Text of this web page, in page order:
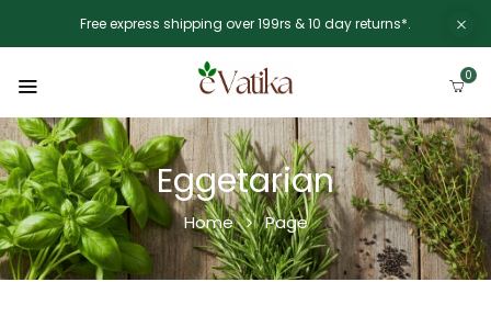
Free express shipping over 199rs & 10 day returns*.
0
Eggetarian
Home Page